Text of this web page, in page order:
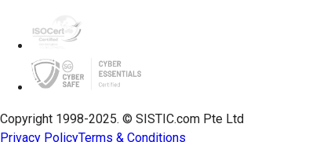
Copyright 1998-2025. © SISTIC.com Pte Ltd
Privacy PolicyTerms & Conditions